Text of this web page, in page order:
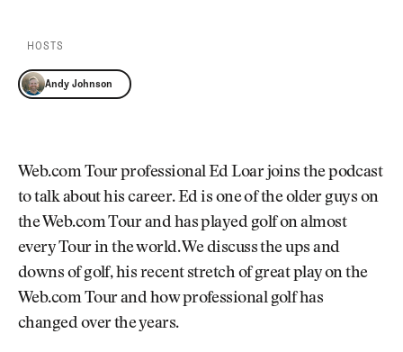
Events
Trip Planning
Join the Club
JOIN
CLUB
HOSTS
Andy Johnson
Web.com Tour professional Ed Loar joins the podcast
to talk about his career. Ed is one of the older guys on
the Web.com Tour and has played golf on almost
every Tour in the world. We discuss the ups and
downs of golf, his recent stretch of great play on the
Web.com Tour and how professional golf has
changed over the years.